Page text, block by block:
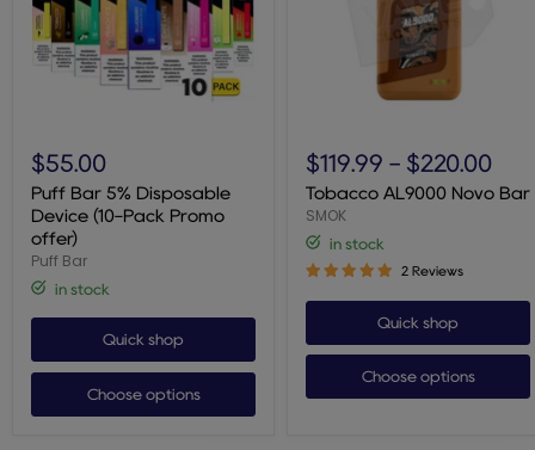
Bar
5%
Disposable
Device
(10-
Pack
Promo
offer)
$55.00
Puff Bar 5% Disposable
Device (10-Pack Promo
offer)
Puff Bar
in stock
Quick shop
Choose options
AL9000
Novo
Bar
$119.99 - $220.00
Tobacco AL9000 Novo Bar
SMOK
in stock
2 Reviews
Quick shop
Choose options